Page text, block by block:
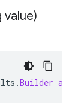
value)
.Builder